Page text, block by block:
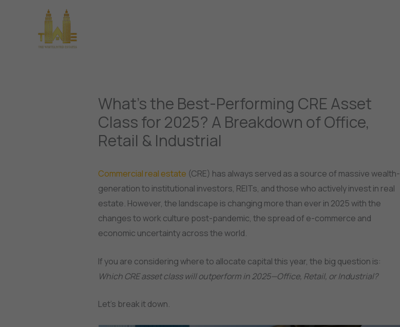
What’s the Best-Performing CRE Asset
Class for 2025? A Breakdown of Office,
Retail & Industrial
Commercial real estate (CRE) has always served as a source of massive wealth-
generation to institutional investors, REITs, and those who actively invest in real
estate. However, the landscape is changing more than ever in 2025 with the
changes to work culture post-pandemic, the spread of e-commerce and
economic uncertainty across the world.
If you are considering where to allocate capital this year, the big question is:
Which CRE asset class will outperform in 2025—Office, Retail, or Industrial?
Let’s break it down.